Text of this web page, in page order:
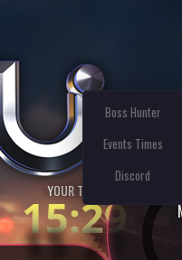
Boss Hunter
Events Times
Discord
YOUR TIME:
15:29